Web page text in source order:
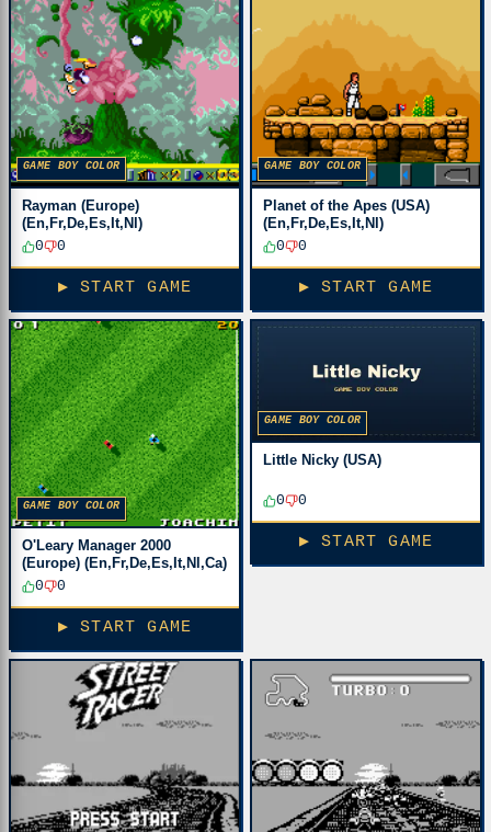
GAME BOY COLOR
Rayman (Europe)
(En,Fr,De,Es,It,Nl)
0
0
▶ START GAME
GAME BOY COLOR
Planet of the Apes (USA)
(En,Fr,De,Es,It,Nl)
0
0
▶ START GAME
GAME BOY COLOR
O'Leary Manager 2000
(Europe) (En,Fr,De,Es,It,Nl,Ca)
0
0
▶ START GAME
GAME BOY COLOR
Little Nicky (USA)
0 0
▶ START GAME